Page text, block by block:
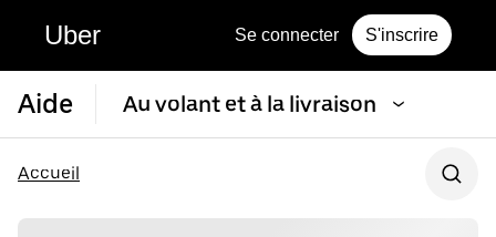
Uber Se connecter S'inscrire
Aide Au volant et à la livraison
Accueil